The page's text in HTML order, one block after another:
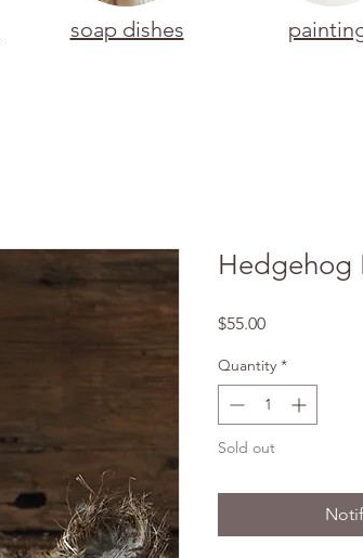
soap dishes
Hedgehog
$55.00Price
Quantity *
Sold out